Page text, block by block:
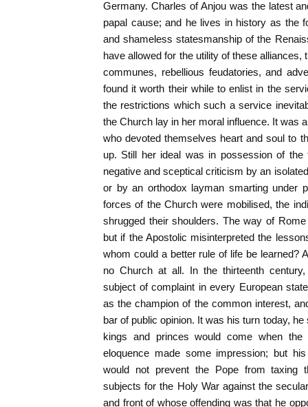
Germany. Charles of Anjou was the latest
papal cause; and he lives in history as the
and shameless statesmanship of the
have allowed for the utility of these
communes, rebellious feudatories, and
found it worth their while to enlist in the
the restrictions which such a service
the Church lay in her moral influence. It was
who devoted themselves heart and soul to
up. Still her ideal was in possession of
negative and sceptical criticism by an
or by an orthodox layman smarting under
forces of the Church were mobilised, the
shrugged their shoulders. The way of
but if the Apostolic misinterpreted the
whom could a better rule of life be learned?
no Church at all. In the thirteenth
subject of complaint in every European
as the champion of the common interest,
bar of public opinion. It was his turn today,
kings and princes would come when the
eloquence made some impression; but
would not prevent the Pope from taxing
subjects for the Holy War against the
and front of whose offending was that he